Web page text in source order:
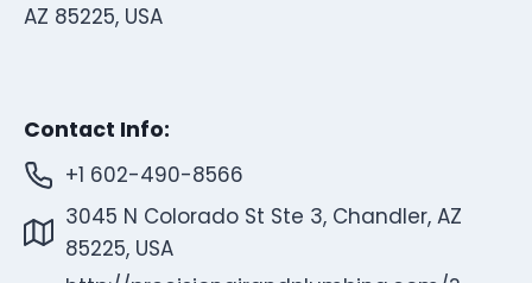
AZ 85225, USA
Contact Info:
+1 602-490-8566
3045 N Colorado St Ste 3, Chandler, AZ
85225, USA